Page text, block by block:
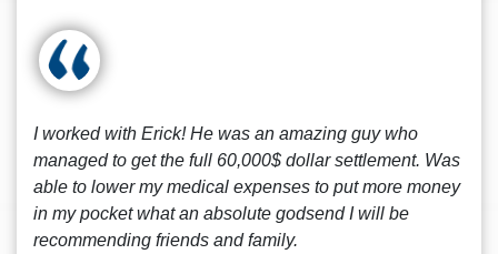
I worked with Erick! He was an amazing guy who
managed to get the full 60,000$ dollar settlement. Was
able to lower my medical expenses to put more money
in my pocket what an absolute godsend I will be
recommending friends and family.